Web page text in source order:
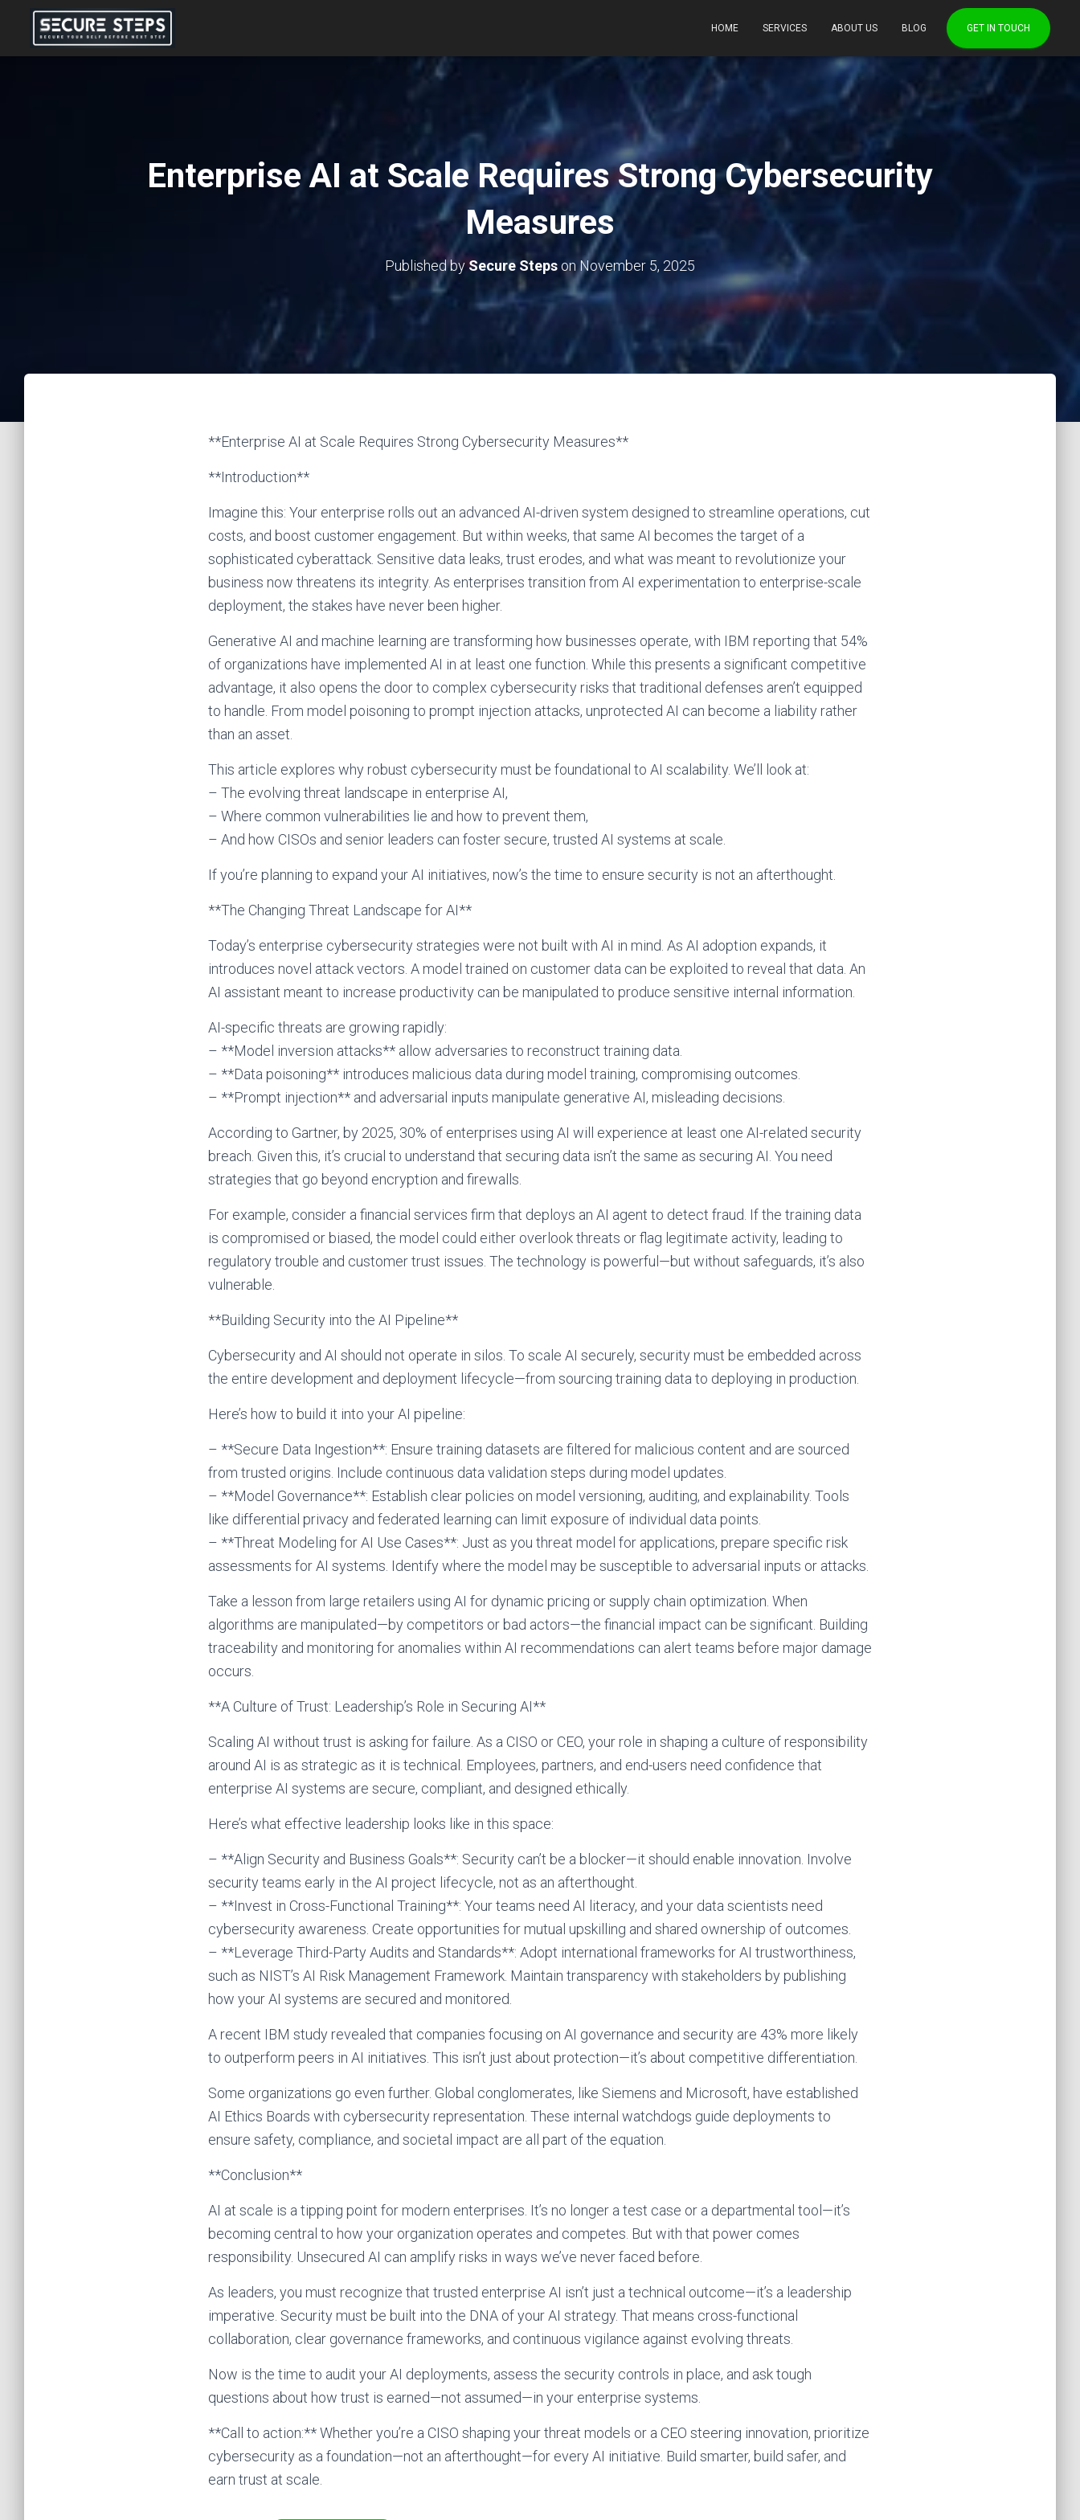
HOME SERVICES ABOUT US BLOG GET IN TOUCH
Enterprise AI at Scale Requires Strong Cybersecurity
Measures
Published bySecure Stepson November 5, 2025
**Enterprise AI at Scale Requires Strong Cybersecurity Measures**
**Introduction**
Imagine this: Your enterprise rolls out an advanced AI-driven system designed to streamline operations, cut
costs, and boost customer engagement. But within weeks, that same AI becomes the target of a
sophisticated cyberattack. Sensitive data leaks, trust erodes, and what was meant to revolutionize your
business now threatens its integrity. As enterprises transition from AI experimentation to enterprise-scale
deployment, the stakes have never been higher.
Generative AI and machine learning are transforming how businesses operate, with IBM reporting that 54%
of organizations have implemented AI in at least one function. While this presents a significant competitive
advantage, it also opens the door to complex cybersecurity risks that traditional defenses aren’t equipped
to handle. From model poisoning to prompt injection attacks, unprotected AI can become a liability rather
than an asset.
This article explores why robust cybersecurity must be foundational to AI scalability. We’ll look at:
– The evolving threat landscape in enterprise AI,
– Where common vulnerabilities lie and how to prevent them,
– And how CISOs and senior leaders can foster secure, trusted AI systems at scale.
If you’re planning to expand your AI initiatives, now’s the time to ensure security is not an afterthought.
**The Changing Threat Landscape for AI**
Today’s enterprise cybersecurity strategies were not built with AI in mind. As AI adoption expands, it
introduces novel attack vectors. A model trained on customer data can be exploited to reveal that data. An
AI assistant meant to increase productivity can be manipulated to produce sensitive internal information.
AI-specific threats are growing rapidly:
– **Model inversion attacks** allow adversaries to reconstruct training data.
– **Data poisoning** introduces malicious data during model training, compromising outcomes.
– **Prompt injection** and adversarial inputs manipulate generative AI, misleading decisions.
According to Gartner, by 2025, 30% of enterprises using AI will experience at least one AI-related security
breach. Given this, it’s crucial to understand that securing data isn’t the same as securing AI. You need
strategies that go beyond encryption and firewalls.
For example, consider a financial services firm that deploys an AI agent to detect fraud. If the training data
is compromised or biased, the model could either overlook threats or flag legitimate activity, leading to
regulatory trouble and customer trust issues. The technology is powerful—but without safeguards, it’s also
vulnerable.
**Building Security into the AI Pipeline**
Cybersecurity and AI should not operate in silos. To scale AI securely, security must be embedded across
the entire development and deployment lifecycle—from sourcing training data to deploying in production.
Here’s how to build it into your AI pipeline:
– **Secure Data Ingestion**: Ensure training datasets are filtered for malicious content and are sourced
from trusted origins. Include continuous data validation steps during model updates.
– **Model Governance**: Establish clear policies on model versioning, auditing, and explainability. Tools
like differential privacy and federated learning can limit exposure of individual data points.
– **Threat Modeling for AI Use Cases**: Just as you threat model for applications, prepare specific risk
assessments for AI systems. Identify where the model may be susceptible to adversarial inputs or attacks.
Take a lesson from large retailers using AI for dynamic pricing or supply chain optimization. When
algorithms are manipulated—by competitors or bad actors—the financial impact can be significant. Building
traceability and monitoring for anomalies within AI recommendations can alert teams before major damage
occurs.
**A Culture of Trust: Leadership’s Role in Securing AI**
Scaling AI without trust is asking for failure. As a CISO or CEO, your role in shaping a culture of responsibility
around AI is as strategic as it is technical. Employees, partners, and end-users need confidence that
enterprise AI systems are secure, compliant, and designed ethically.
Here’s what effective leadership looks like in this space:
– **Align Security and Business Goals**: Security can’t be a blocker—it should enable innovation. Involve
security teams early in the AI project lifecycle, not as an afterthought.
– **Invest in Cross-Functional Training**: Your teams need AI literacy, and your data scientists need
cybersecurity awareness. Create opportunities for mutual upskilling and shared ownership of outcomes.
– **Leverage Third-Party Audits and Standards**: Adopt international frameworks for AI trustworthiness,
such as NIST’s AI Risk Management Framework. Maintain transparency with stakeholders by publishing
how your AI systems are secured and monitored.
A recent IBM study revealed that companies focusing on AI governance and security are 43% more likely
to outperform peers in AI initiatives. This isn’t just about protection—it’s about competitive differentiation.
Some organizations go even further. Global conglomerates, like Siemens and Microsoft, have established
AI Ethics Boards with cybersecurity representation. These internal watchdogs guide deployments to
ensure safety, compliance, and societal impact are all part of the equation.
**Conclusion**
AI at scale is a tipping point for modern enterprises. It’s no longer a test case or a departmental tool—it’s
becoming central to how your organization operates and competes. But with that power comes
responsibility. Unsecured AI can amplify risks in ways we’ve never faced before.
As leaders, you must recognize that trusted enterprise AI isn’t just a technical outcome—it’s a leadership
imperative. Security must be built into the DNA of your AI strategy. That means cross-functional
collaboration, clear governance frameworks, and continuous vigilance against evolving threats.
Now is the time to audit your AI deployments, assess the security controls in place, and ask tough
questions about how trust is earned—not assumed—in your enterprise systems.
**Call to action:** Whether you’re a CISO shaping your threat models or a CEO steering innovation, prioritize
cybersecurity as a foundation—not an afterthought—for every AI initiative. Build smarter, build safer, and
earn trust at scale.